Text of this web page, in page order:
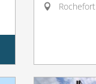
Rochefort